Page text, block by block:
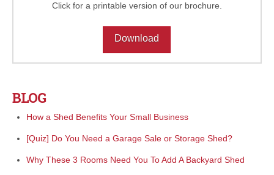
Click for a printable version of our brochure.
Download
BLOG
How a Shed Benefits Your Small Business
[Quiz] Do You Need a Garage Sale or Storage Shed?
Why These 3 Rooms Need You To Add A Backyard Shed